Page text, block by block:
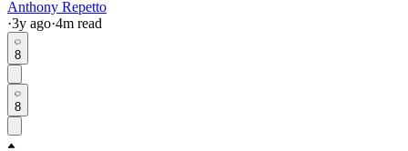
Anthony Repetto
·3y ago·4m read
8
8